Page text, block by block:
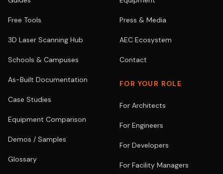
Free Tools
3D Laser Scanning Hub
Schools & Campuses
As-Built Documentation
Case Studies
Equipment Comparison
Demos / Samples
Glossary
Press & Media
AEC Ecosystem
Contact
FOR YOUR ROLE
For Architects
For Engineers
For Developers
For Facility Managers